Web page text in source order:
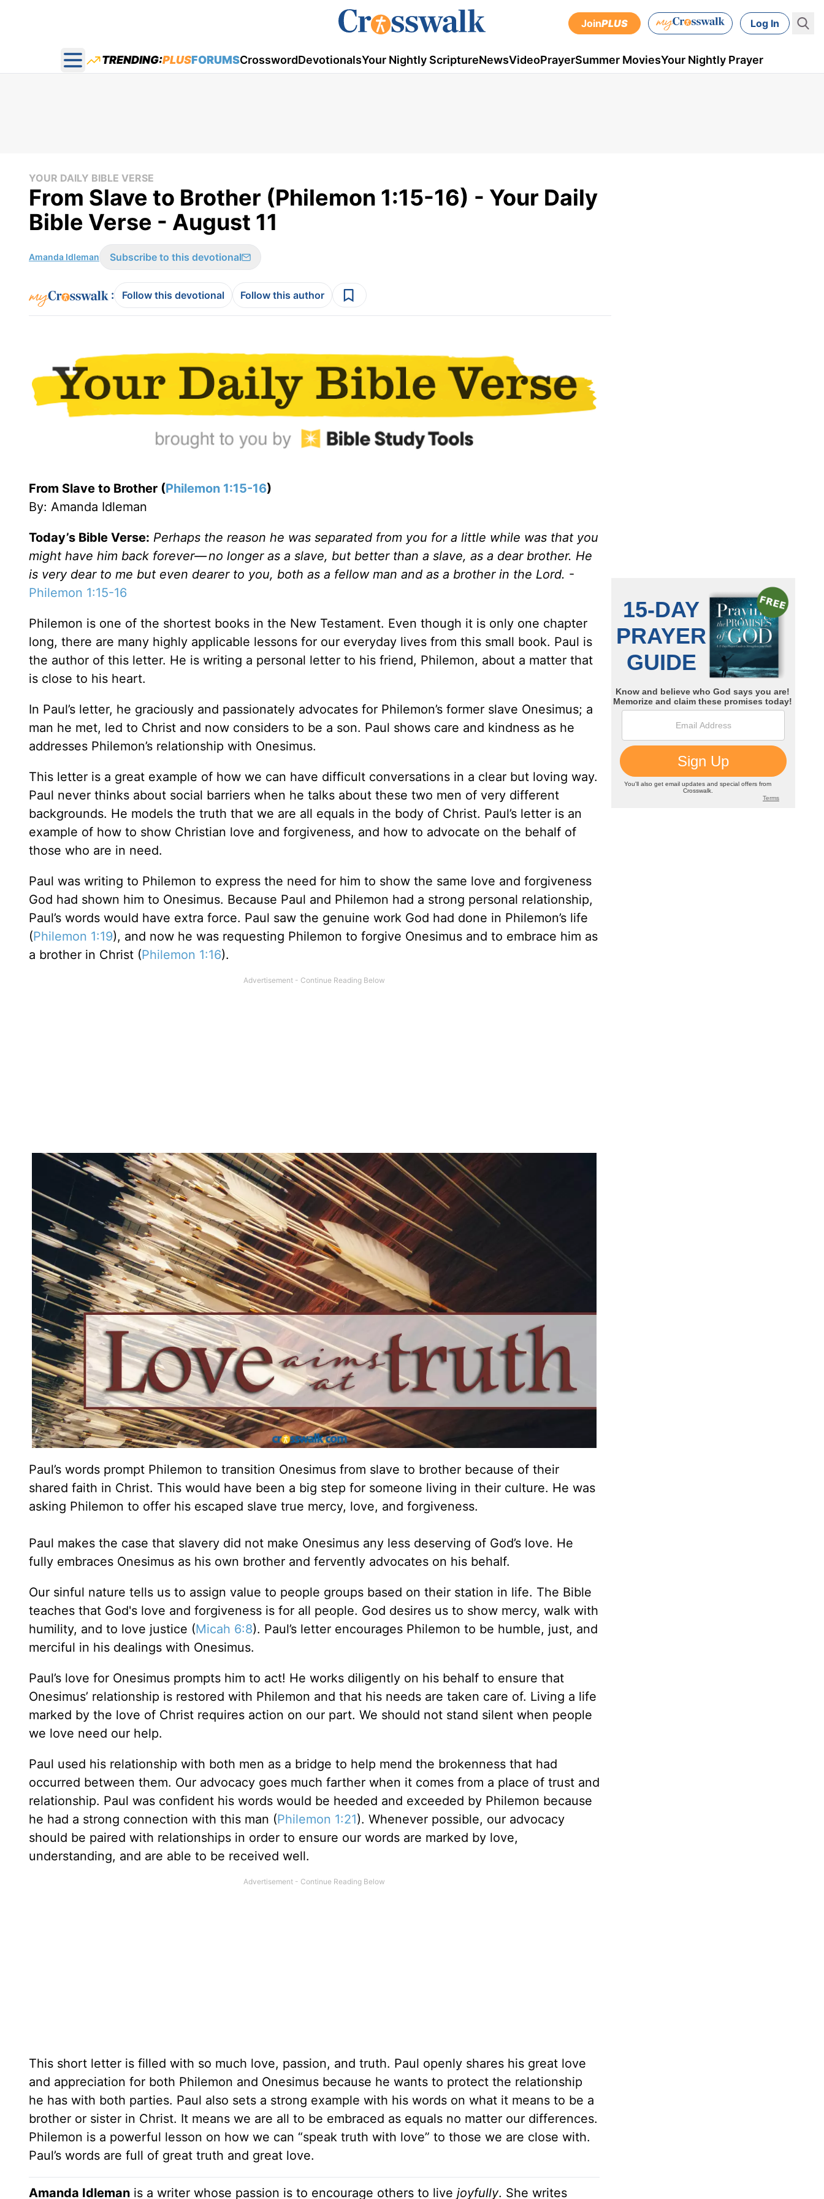
JoinPLUS Log In
Open main menu
TRENDING:PLUSFORUMSCrosswordDevotionalsYour Nightly ScriptureNewsVideoPrayerSummer MoviesYour Nightly Prayer
YOUR DAILY BIBLE VERSE
From Slave to Brother (Philemon 1:15-16) - Your Daily
Bible Verse - August 11
Amanda Idleman Subscribe to this devotional
: Follow this devotional Follow this author
From Slave to Brother (Philemon 1:15-16)
By: Amanda Idleman
Today’s Bible Verse: Perhaps the reason he was separated from you for a little while was that you
might have him back forever—no longer as a slave, but better than a slave, as a dear brother. He
is very dear to me but even dearer to you, both as a fellow man and as a brother in the Lord. -
Philemon 1:15-16
Philemon is one of the shortest books in the New Testament. Even though it is only one chapter
long, there are many highly applicable lessons for our everyday lives from this small book. Paul is
the author of this letter. He is writing a personal letter to his friend, Philemon, about a matter that
is close to his heart.
In Paul’s letter, he graciously and passionately advocates for Philemon’s former slave Onesimus; a
man he met, led to Christ and now considers to be a son. Paul shows care and kindness as he
addresses Philemon’s relationship with Onesimus.
This letter is a great example of how we can have difficult conversations in a clear but loving way.
Paul never thinks about social barriers when he talks about these two men of very different
backgrounds. He models the truth that we are all equals in the body of Christ. Paul’s letter is an
example of how to show Christian love and forgiveness, and how to advocate on the behalf of
those who are in need.
Paul was writing to Philemon to express the need for him to show the same love and forgiveness
God had shown him to Onesimus. Because Paul and Philemon had a strong personal relationship,
Paul’s words would have extra force. Paul saw the genuine work God had done in Philemon’s life
(Philemon 1:19), and now he was requesting Philemon to forgive Onesimus and to embrace him as
a brother in Christ (Philemon 1:16).
Paul’s words prompt Philemon to transition Onesimus from slave to brother because of their
shared faith in Christ. This would have been a big step for someone living in their culture. He was
asking Philemon to offer his escaped slave true mercy, love, and forgiveness.
Paul makes the case that slavery did not make Onesimus any less deserving of God’s love. He
fully embraces Onesimus as his own brother and fervently advocates on his behalf.
Our sinful nature tells us to assign value to people groups based on their station in life. The Bible
teaches that God's love and forgiveness is for all people. God desires us to show mercy, walk with
humility, and to love justice (Micah 6:8). Paul’s letter encourages Philemon to be humble, just, and
merciful in his dealings with Onesimus.
Paul’s love for Onesimus prompts him to act! He works diligently on his behalf to ensure that
Onesimus’ relationship is restored with Philemon and that his needs are taken care of. Living a life
marked by the love of Christ requires action on our part. We should not stand silent when people
we love need our help.
Paul used his relationship with both men as a bridge to help mend the brokenness that had
occurred between them. Our advocacy goes much farther when it comes from a place of trust and
relationship. Paul was confident his words would be heeded and exceeded by Philemon because
he had a strong connection with this man (Philemon 1:21). Whenever possible, our advocacy
should be paired with relationships in order to ensure our words are marked by love,
understanding, and are able to be received well.
This short letter is filled with so much love, passion, and truth. Paul openly shares his great love
and appreciation for both Philemon and Onesimus because he wants to protect the relationship
he has with both parties. Paul also sets a strong example with his words on what it means to be a
brother or sister in Christ. It means we are all to be embraced as equals no matter our differences.
Philemon is a powerful lesson on how we can “speak truth with love” to those we are close with.
Paul’s words are full of great truth and great love.
Amanda Idleman is a writer whose passion is to encourage others to live joyfully. She writes